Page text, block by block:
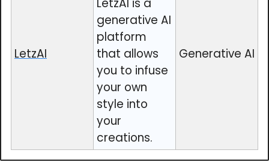
LetzAI
LetzAI is a
generative AI
platform
that allows
you to infuse
your own
style into
your
creations.
Generative AI